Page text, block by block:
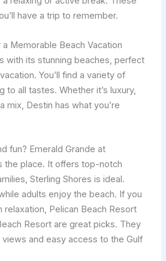
have a trip to remember.
Memorable Beach Vacation
with its stunning beaches, perfect
You’ll find a variety of
to all tastes. Whether it’s luxury,
mix, Destin has what you’re
fun? Emerald Grande at
the place. It offers top-notch
Sterling Shores is ideal.
adults enjoy the beach. If you
relaxation, Pelican Beach Resort
Resort are great picks. They
and easy access to the Gulf